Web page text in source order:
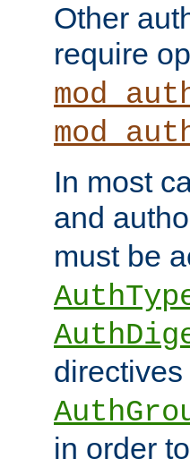
Other
require
In most
and
must be
in order